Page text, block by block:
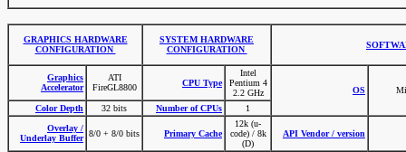
GRAPHICS HARDWARE
CONFIGURATION
SYSTEM HARDWARE
CONFIGURATION
Graphics
Accelerator
ATI
FireGL8800
CPU Type
Intel
Pentium 4
2.2 GHz
OS
Color Depth
32 bits Number of CPUs
1
Overlay /
Underlay Buffer 8/0 + 8/0 bits Primary Cache
12k (u-
code) / 8k
(D)
API Vendor / version